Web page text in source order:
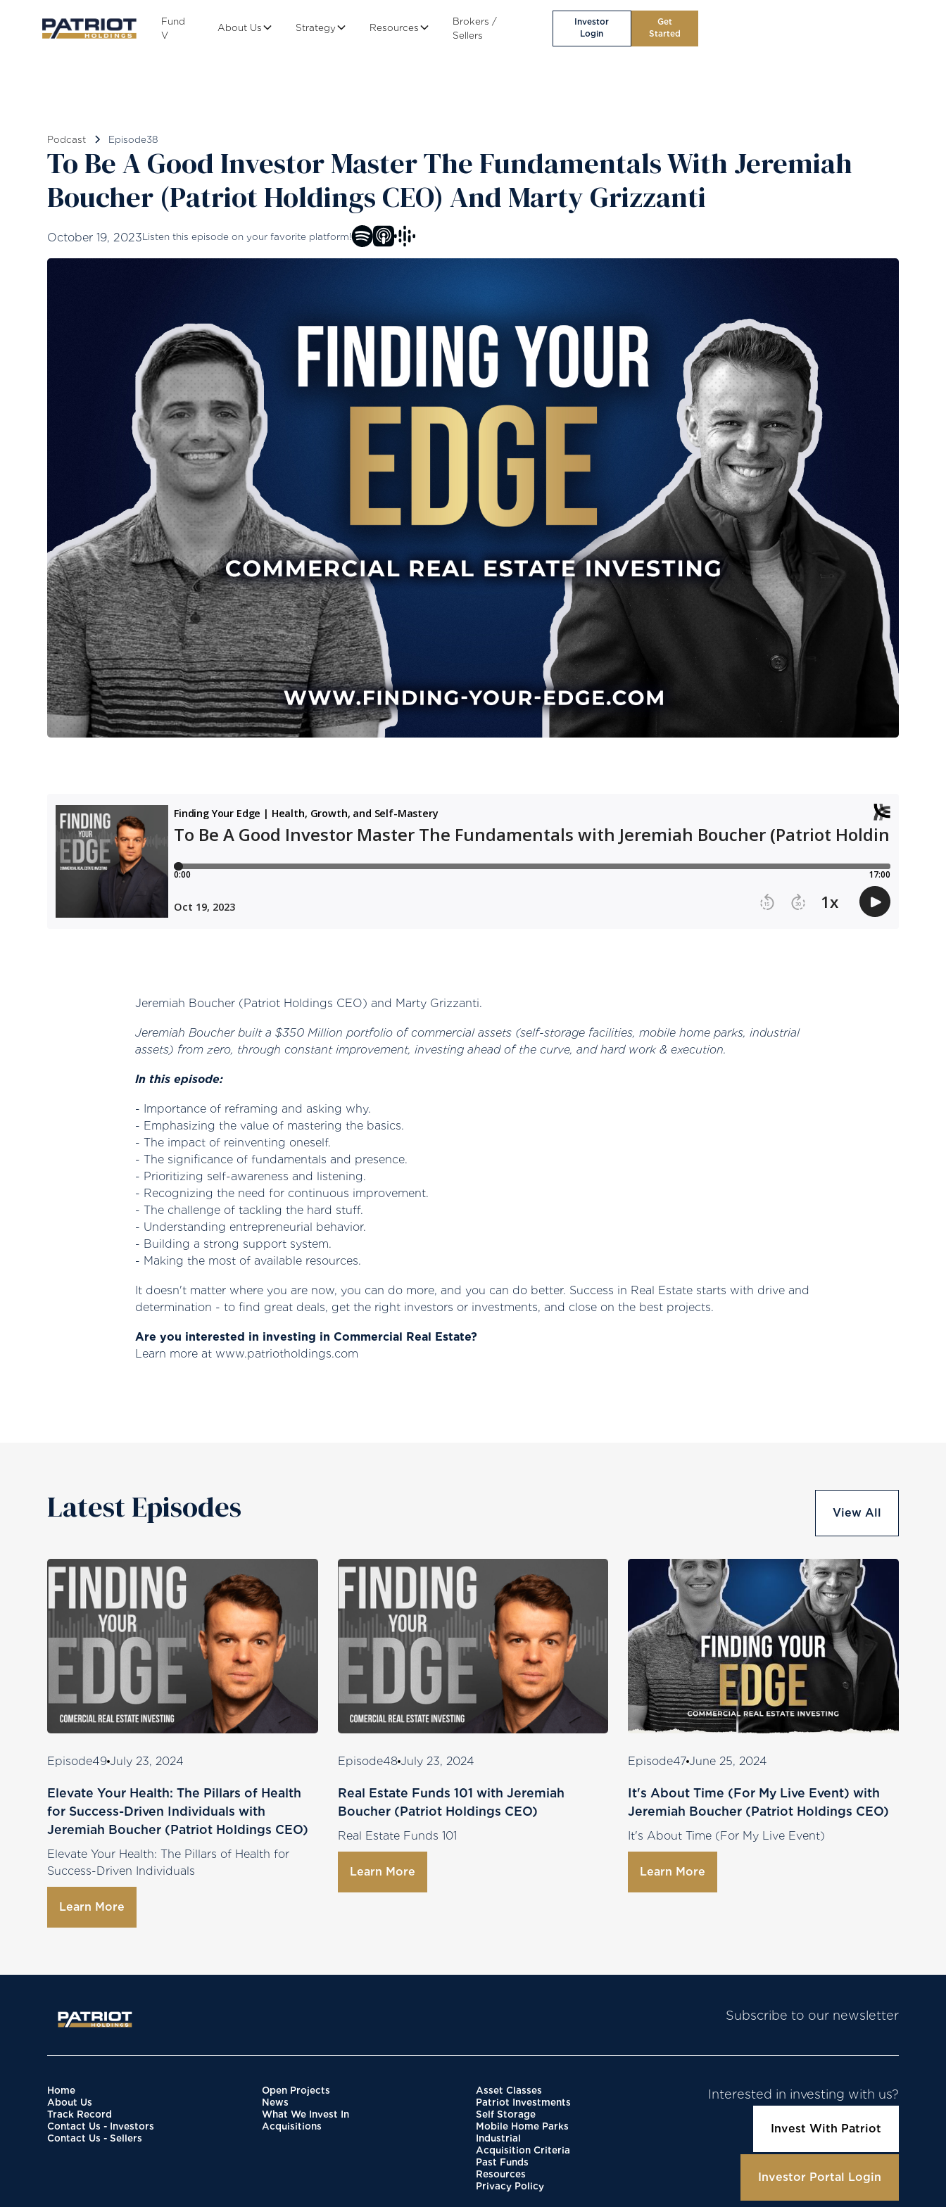
Fund
V
About Us Strategy Resources
Brokers /
Sellers
Investor
Login
Get
Started
Podcast Episode38
To Be A Good Investor Master The Fundamentals With Jeremiah
Boucher (Patriot Holdings CEO) And Marty Grizzanti
October 19, 2023Listen this episode on your favorite platform!
Jeremiah Boucher (Patriot Holdings CEO) and Marty Grizzanti.
Jeremiah Boucher built a $350 Million portfolio of commercial assets (self-storage facilities, mobile home parks, industrial
assets) from zero, through constant improvement, investing ahead of the curve, and hard work & execution.
In this episode:
- Importance of reframing and asking why.
- Emphasizing the value of mastering the basics.
- The impact of reinventing oneself.
- The significance of fundamentals and presence.
- Prioritizing self-awareness and listening.
- Recognizing the need for continuous improvement.
- The challenge of tackling the hard stuff.
- Understanding entrepreneurial behavior.
- Building a strong support system.
- Making the most of available resources.
It doesn't matter where you are now, you can do more, and you can do better. Success in Real Estate starts with drive and
determination - to find great deals, get the right investors or investments, and close on the best projects.
Are you interested in investing in Commercial Real Estate?
Learn more at www.patriotholdings.com
Latest Episodes View All
Episode49 July 23, 2024
Elevate Your Health: The Pillars of Health
for Success-Driven Individuals with
Jeremiah Boucher (Patriot Holdings CEO)
Elevate Your Health: The Pillars of Health for
Success-Driven Individuals
Learn More
Episode48 July 23, 2024
Real Estate Funds 101 with Jeremiah
Boucher (Patriot Holdings CEO)
Real Estate Funds 101
Learn More
Episode47 June 25, 2024
It's About Time (For My Live Event) with
Jeremiah Boucher (Patriot Holdings CEO)
It's About Time (For My Live Event)
Learn More
Subscribe to our newsletter
Home
About Us
Track Record
Contact Us - Investors
Contact Us - Sellers
Open Projects
News
What We Invest In
Acquisitions
Asset Classes
Patriot Investments
Self Storage
Mobile Home Parks
Industrial
Acquisition Criteria
Past Funds
Resources
Privacy Policy
Interested in investing with us?
Invest With Patriot
Investor Portal Login